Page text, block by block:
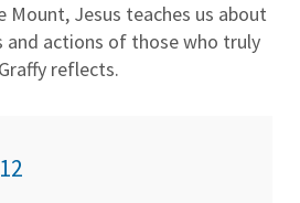
Mount, Jesus teaches us about
and actions of those who truly
reflects.